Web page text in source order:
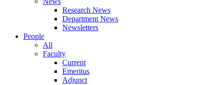
Research News
Department News
Newsletters
People
All
Faculty
Current
Emeritus
Adjunct